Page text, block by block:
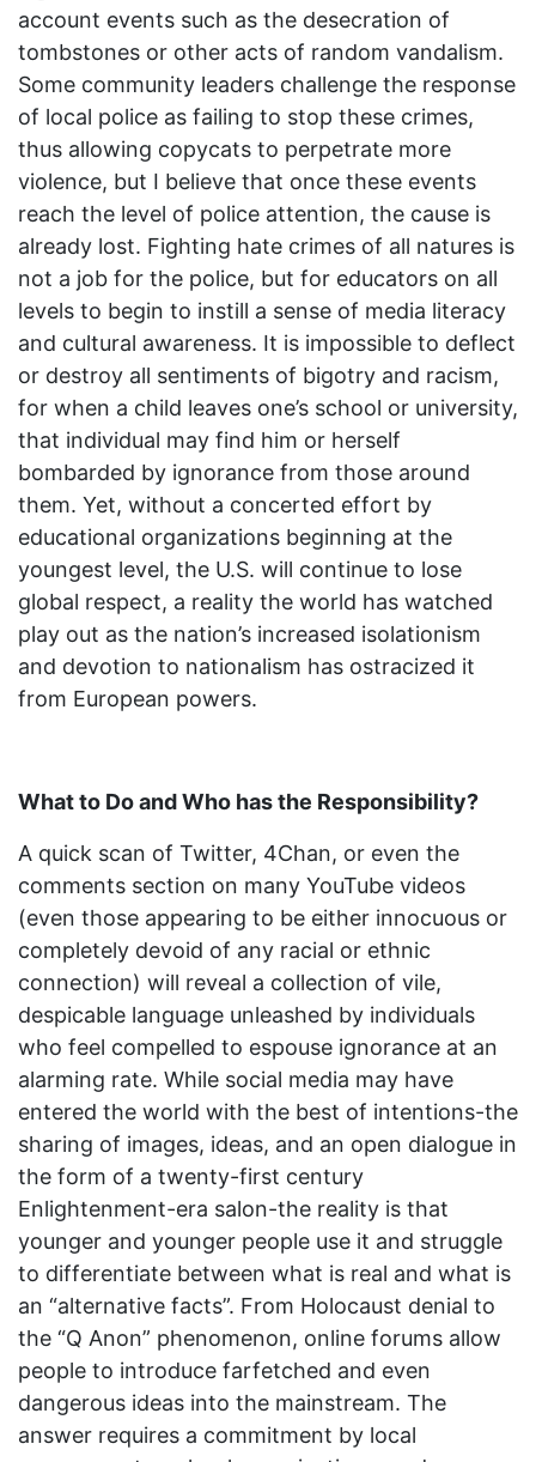
account events such as the desecration of
tombstones or other acts of random vandalism.
Some community leaders challenge the response
of local police as failing to stop these crimes,
thus allowing copycats to perpetrate more
violence, but I believe that once these events
reach the level of police attention, the cause is
already lost. Fighting hate crimes of all natures is
not a job for the police, but for educators on all
levels to begin to instill a sense of media literacy
and cultural awareness. It is impossible to deflect
or destroy all sentiments of bigotry and racism,
for when a child leaves one’s school or university,
that individual may find him or herself
bombarded by ignorance from those around
them. Yet, without a concerted effort by
educational organizations beginning at the
youngest level, the U.S. will continue to lose
global respect, a reality the world has watched
play out as the nation’s increased isolationism
and devotion to nationalism has ostracized it
from European powers.
What to Do and Who has the Responsibility?
A quick scan of Twitter, 4Chan, or even the
comments section on many YouTube videos
(even those appearing to be either innocuous or
completely devoid of any racial or ethnic
connection) will reveal a collection of vile,
despicable language unleashed by individuals
who feel compelled to espouse ignorance at an
alarming rate. While social media may have
entered the world with the best of intentions-the
sharing of images, ideas, and an open dialogue in
the form of a twenty-first century
Enlightenment-era salon-the reality is that
younger and younger people use it and struggle
to differentiate between what is real and what is
an “alternative facts”. From Holocaust denial to
the “Q Anon” phenomenon, online forums allow
people to introduce farfetched and even
dangerous ideas into the mainstream. The
answer requires a commitment by local